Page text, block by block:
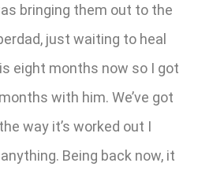
bringing them out to the
just waiting to heal
is eight months now so I got
with him. We’ve got
way it’s worked out I
Being back now, it